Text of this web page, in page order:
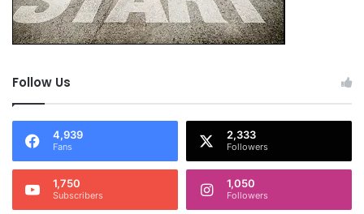
Follow Us
4,939
Fans
2,333
Followers
1,750
Subscribers
1,050
Followers